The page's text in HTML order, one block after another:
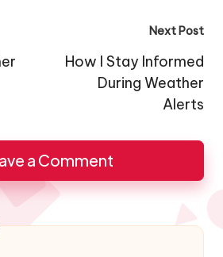
Next Post
How I Stay Informed
During Weather
Alerts
a Comment